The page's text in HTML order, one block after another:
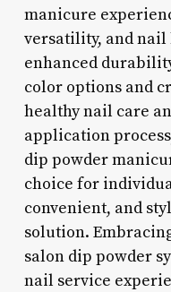
manicure
versatility, and
enhanced
color options and
healthy nail care
application
dip powder
choice for
convenient, and
solution.
salon dip powder
nail service